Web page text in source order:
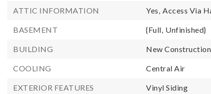
ATTIC INFORMATION Yes, Access Via
BASEMENT {Full, Unfinished}
BUILDING New
COOLING Central Air
EXTERIOR FEATURES Vinyl Siding